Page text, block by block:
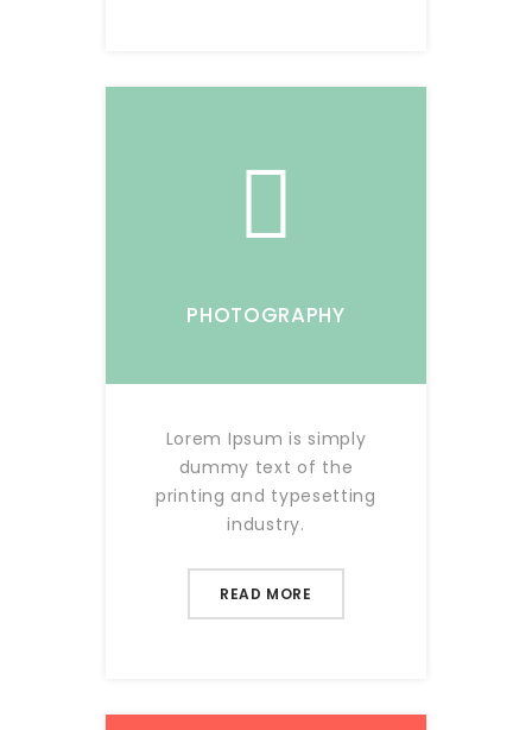
PHOTOGRAPHY
Lorem Ipsum is simply
dummy text of the
printing and typesetting
industry.
READ MORE